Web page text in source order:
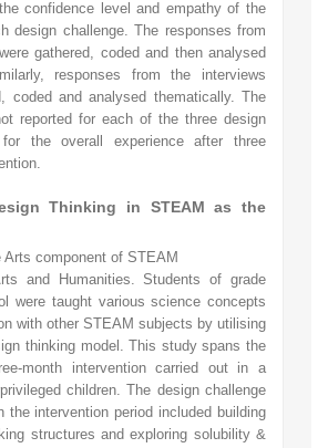
confidence level and empathy of the
design challenge. The responses from
gathered, coded and then analysed
responses from the interviews
coded and analysed thematically. The
reported for each of the three design
the overall experience after three
Thinking in STEAM as the
Arts component of STEAM
and Humanities. Students of grade
were taught various science concepts
with other STEAM subjects by utilising
thinking model. This study spans the
month intervention carried out in a
children. The design challenge
the intervention period included building
structures and exploring solubility &